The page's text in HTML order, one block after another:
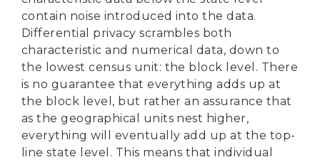
contain noise introduced into the data.
Differential privacy scrambles both
characteristic and numerical data, down to
the lowest census unit: the block level. There
is no guarantee that everything adds up at
the block level, but rather an assurance that
as the geographical units nest higher,
everything will eventually add up at the top-
line state level. This means that individual